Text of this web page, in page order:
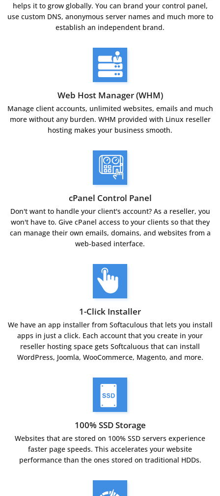
helps it to grow globally. You can brand your control panel,
use custom DNS, anonymous server names and much more to
establish an independent brand.
Web Host Manager (WHM)
Manage client accounts, unlimited websites, emails and much
more without any burden. WHM provided with Linux reseller
hosting makes your business smooth.
cPanel Control Panel
Don't want to handle your client's account? As a reseller, you
won't have to. Give cPanel access to your clients so that they
can manage their own emails, domains, and websites from a
web-based interface.
1-Click Installer
We have an app installer from Softaculous that lets you install
apps in just a click. Each account that you create in your
reseller hosting space gets Softcaluous that can install
WordPress, Joomla, WooCommerce, Magento, and more.
100% SSD Storage
Websites that are stored on 100% SSD servers experience
faster page speeds. This accelerates your website
performance than the ones stored on traditional HDDs.